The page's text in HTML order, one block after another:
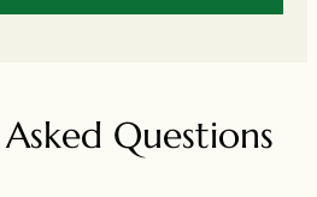
Questions